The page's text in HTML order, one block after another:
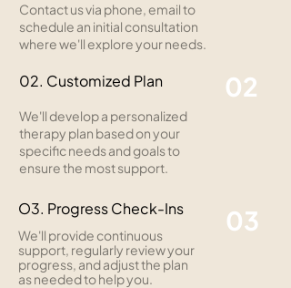
03
Contact us via phone, email to
schedule an initial consultation
where we'll explore your needs.
02. Customized Plan
We'll develop a personalized
therapy plan based on your
specific needs and goals to
ensure the most support.
O3. Progress Check-Ins
We'll provide continuous
support, regularly review your
progress, and adjust the plan
as needed to help you.
02